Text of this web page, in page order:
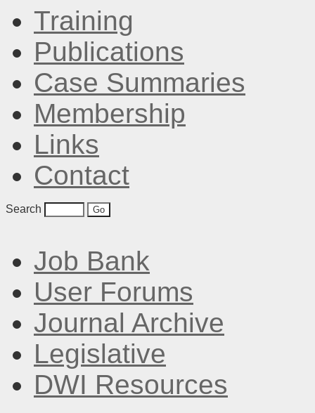
Training
Publications
Case Summaries
Membership
Links
Contact
Search
Job Bank
User Forums
Journal Archive
Legislative
DWI Resources